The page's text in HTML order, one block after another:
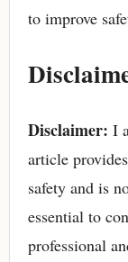
to improve
Disclaimer: I
article
safety and is
essential to
professional